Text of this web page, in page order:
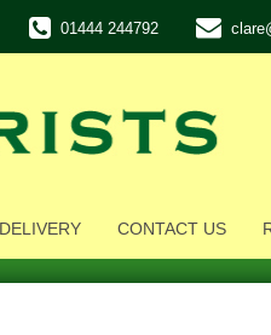
01444 244792
CONTACT US